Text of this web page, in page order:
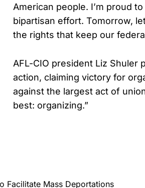
American people. I’m proud
bipartisan effort. Tomorrow,
the rights that keep our
AFL-CIO president Liz Shuler
action, claiming victory for
against the largest act of
best: organizing.”
Facilitate Mass Deportations